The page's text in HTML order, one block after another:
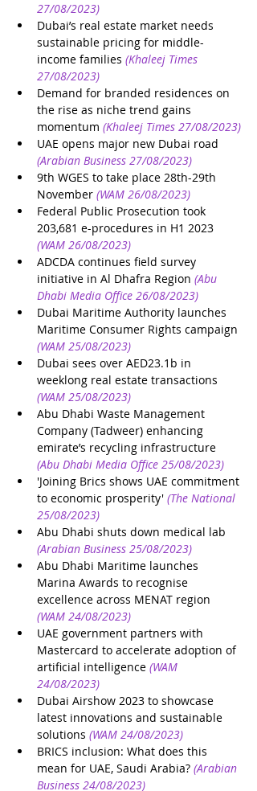
27/08/2023)
Dubai’s real estate market needs
sustainable pricing for middle-
income families (Khaleej Times
27/08/2023)
Demand for branded residences on
the rise as niche trend gains
momentum (Khaleej Times 27/08/2023)
UAE opens major new Dubai road
(Arabian Business 27/08/2023)
9th WGES to take place 28th-29th
November (WAM 26/08/2023)
Federal Public Prosecution took
203,681 e-procedures in H1 2023
(WAM 26/08/2023)
ADCDA continues field survey
initiative in Al Dhafra Region (Abu
Dhabi Media Office 26/08/2023)
Dubai Maritime Authority launches
Maritime Consumer Rights campaign
(WAM 25/08/2023)
Dubai sees over AED23.1b in
weeklong real estate transactions
(WAM 25/08/2023)
Abu Dhabi Waste Management
Company (Tadweer) enhancing
emirate’s recycling infrastructure
(Abu Dhabi Media Office 25/08/2023)
'Joining Brics shows UAE commitment
to economic prosperity' (The National
25/08/2023)
Abu Dhabi shuts down medical lab
(Arabian Business 25/08/2023)
Abu Dhabi Maritime launches
Marina Awards to recognise
excellence across MENAT region
(WAM 24/08/2023)
UAE government partners with
Mastercard to accelerate adoption of
artificial intelligence (WAM
24/08/2023)
Dubai Airshow 2023 to showcase
latest innovations and sustainable
solutions (WAM 24/08/2023)
BRICS inclusion: What does this
mean for UAE, Saudi Arabia? (Arabian
Business 24/08/2023)